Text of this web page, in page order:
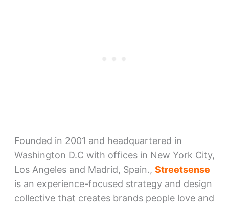
Founded in 2001 and headquartered in
Washington D.C with offices in New York City,
Los Angeles and Madrid, Spain., Streetsense
is an experience-focused strategy and design
collective that creates brands people love and